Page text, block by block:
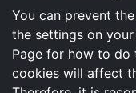
You can prevent
the settings on
Page for how to do
cookies will affect